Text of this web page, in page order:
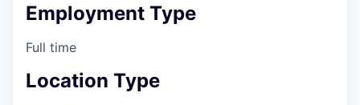
Employment Type
Full time
Location Type